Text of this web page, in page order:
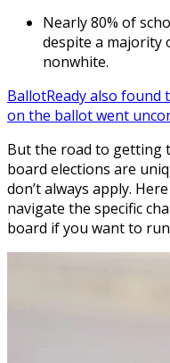
Nearly 80% of
despite a majority
nonwhite.
BallotReady also found
on the ballot went
But the road to getting
board elections are
don’t always apply.
navigate the specific
board if you want to